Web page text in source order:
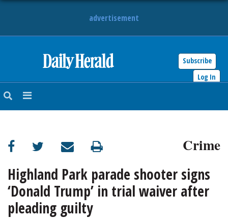
advertisement
Subscribe
Log In
NEWS
SUBURBAN
BUSINESS
ENTERTAINMENT
Crime
Highland Park parade shooter signs
‘Donald Trump’ in trial waiver after
pleading guilty